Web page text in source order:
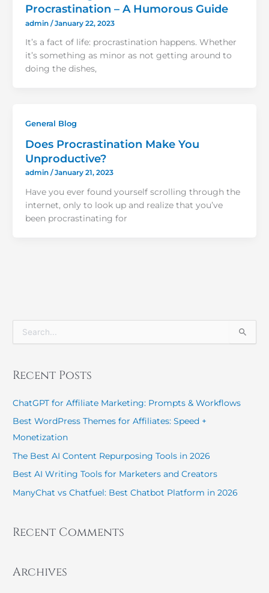
Procrastination – A Humorous Guide
admin /January 22, 2023
It’s a fact of life: procrastination happens. Whether
it’s something as minor as not getting around to
doing the dishes,
General Blog
Does Procrastination Make You
Unproductive?
admin /January 21, 2023
Have you ever found yourself scrolling through the
internet, only to look up and realize that you’ve
been procrastinating for
e
c
f
o
:
Recent Posts
ChatGPT for Affiliate Marketing: Prompts & Workflows
Best WordPress Themes for Affiliates: Speed +
Monetization
The Best AI Content Repurposing Tools in 2026
Best AI Writing Tools for Marketers and Creators
ManyChat vs Chatfuel: Best Chatbot Platform in 2026
Recent Comments
Archives